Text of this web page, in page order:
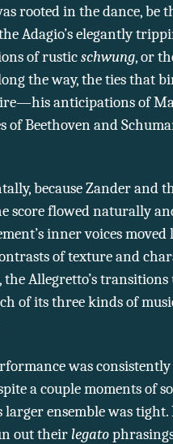
rooted in the dance, be
Adagio’s elegantly
of rusticschwung, or
the way, the ties that
anticipations of
of Beethoven and
because Zander and
score flowed naturally
inner voices moved
of texture and
Allegretto’s
of its three kinds of
was
a couple moments of
larger ensemble was
out their legato